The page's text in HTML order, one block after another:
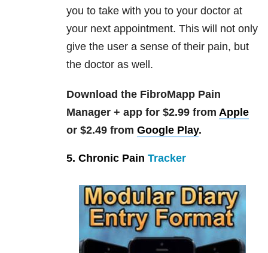
you to take with you to your doctor at
your next appointment. This will not only
give the user a sense of their pain, but
the doctor as well.
Download the FibroMapp Pain
Manager + app for $2.99 from Apple
or $2.49 from Google Play.
5. Chronic Pain Tracker